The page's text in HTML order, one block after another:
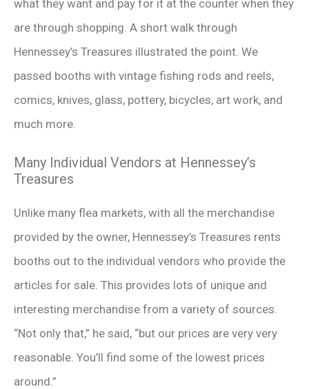
what they want and pay for it at the counter when they
are through shopping. A short walk through
Hennessey’s Treasures illustrated the point. We
passed booths with vintage fishing rods and reels,
comics, knives, glass, pottery, bicycles, art work, and
much more.
Many Individual Vendors at Hennessey’s
Treasures
Unlike many flea markets, with all the merchandise
provided by the owner, Hennessey’s Treasures rents
booths out to the individual vendors who provide the
articles for sale. This provides lots of unique and
interesting merchandise from a variety of sources.
“Not only that,” he said, “but our prices are very very
reasonable. You’ll find some of the lowest prices
around.”